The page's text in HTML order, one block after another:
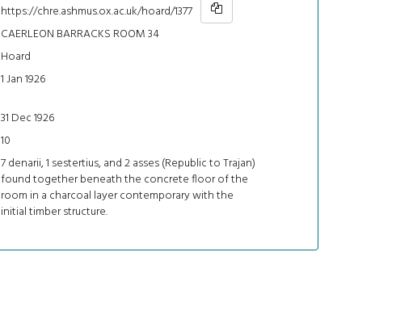
https://chre.ashmus.ox.ac.uk/hoard/1377
CAERLEON BARRACKS ROOM 34
Hoard
1 Jan 1926
31 Dec 1926
10
7 denarii, 1 sestertius, and 2 asses (Republic to Trajan)
found together beneath the concrete floor of the
room in a charcoal layer contemporary with the
initial timber structure.